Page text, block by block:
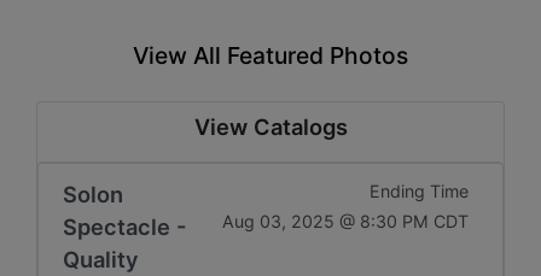
View All Featured Photos
View Catalogs
Solon
Spectacle -
Quality
Ending Time
Aug 03, 2025 @ 8:30 PM CDT